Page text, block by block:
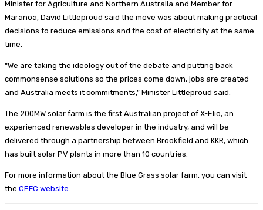
Minister for Agriculture and Northern Australia and Member for
Maranoa, David Littleproud said the move was about making practical
decisions to reduce emissions and the cost of electricity at the same
time.
“We are taking the ideology out of the debate and putting back
commonsense solutions so the prices come down, jobs are created
and Australia meets it commitments,” Minister Littleproud said.
The 200MW solar farm is the first Australian project of X-Elio, an
experienced renewables developer in the industry, and will be
delivered through a partnership between Brookfield and KKR, which
has built solar PV plants in more than 10 countries.
For more information about the Blue Grass solar farm, you can visit
the CEFC website